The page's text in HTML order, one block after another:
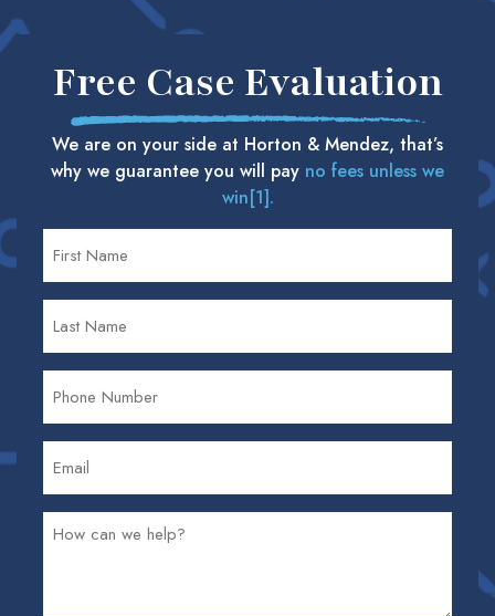
Free Case Evaluation
We are on your side at Horton & Mendez, that’s
why we guarantee you will pay no fees unless we
win[1].